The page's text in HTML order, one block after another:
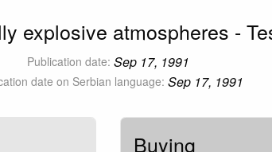
explosive atmospheres -
Publication date: Sep 17, 1991
date on Serbian language: Sep 17, 1991
Buying